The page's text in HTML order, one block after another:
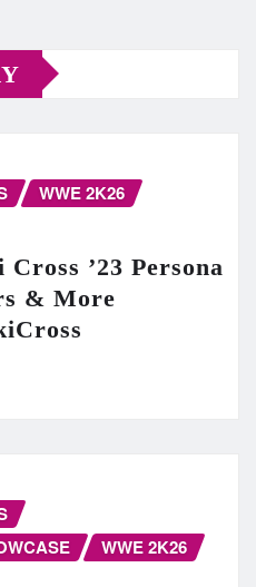
WWE 2K26
’23 Persona
& More
WWE 2K26